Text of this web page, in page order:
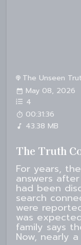
The Unseen
May 08, 2026
4
00:31:36
43.38 MB
The Truth
For years,
answers
had been
search
were
was
family says
Now, nearly